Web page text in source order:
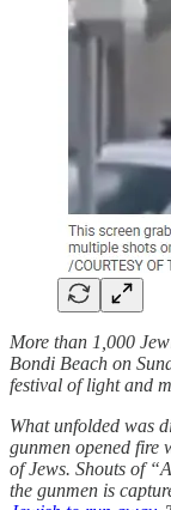
More than 1,000
Bondi Beach on
festival of light and
What unfolded was
gunmen opened fire
of Jews. Shouts of
the gunmen is